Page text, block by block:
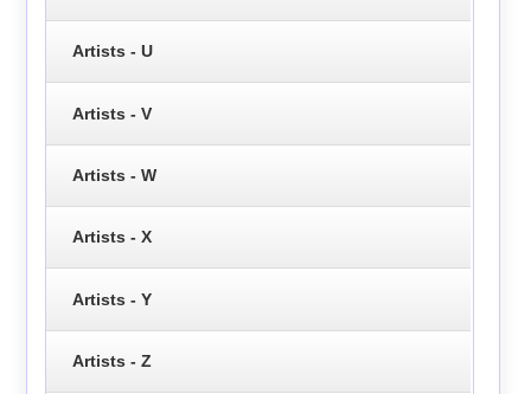
Artists - U
Artists - V
Artists - W
Artists - X
Artists - Y
Artists - Z